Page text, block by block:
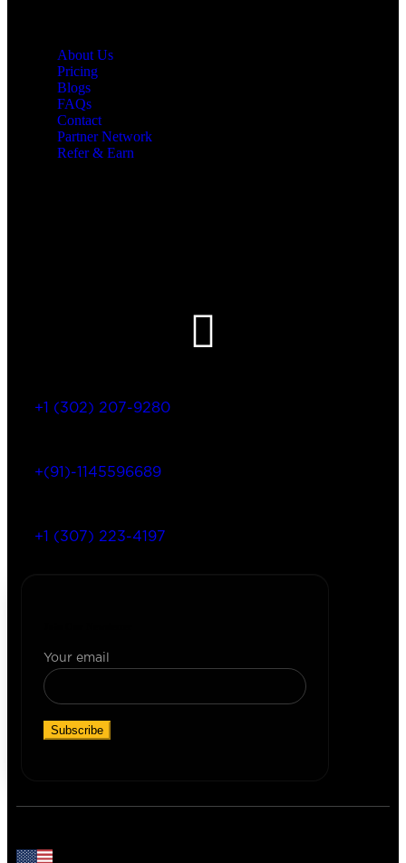
About Us
Pricing
Blogs
FAQs
Contact
Partner Network
Refer & Earn
+1 (302) 207-9280
+(91)-1145596689
+1 (307) 223-4197
Your email